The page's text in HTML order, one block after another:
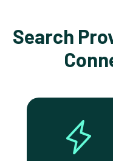
Search